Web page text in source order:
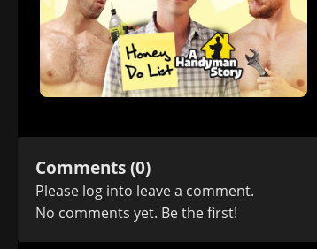
Comments (0)
Please log into leave a comment.
No comments yet. Be the first!